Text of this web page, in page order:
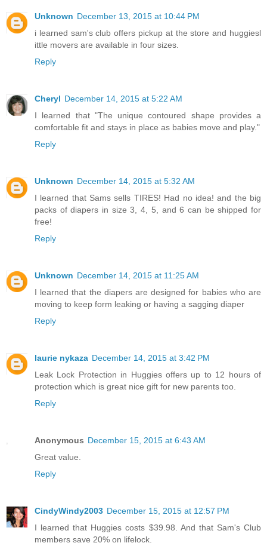
Unknown December 13, 2015 at 10:44 PM
i learned sam's club offers pickup at the store and huggiesl
ittle movers are available in four sizes.
Reply
Cheryl December 14, 2015 at 5:22 AM
I learned that "The unique contoured shape provides a
comfortable fit and stays in place as babies move and play."
Reply
Unknown December 14, 2015 at 5:32 AM
I learned that Sams sells TIRES! Had no idea! and the big
packs of diapers in size 3, 4, 5, and 6 can be shipped for
free!
Reply
Unknown December 14, 2015 at 11:25 AM
I learned that the diapers are designed for babies who are
moving to keep form leaking or having a sagging diaper
Reply
laurie nykaza December 14, 2015 at 3:42 PM
Leak Lock Protection in Huggies offers up to 12 hours of
protection which is great nice gift for new parents too.
Reply
Anonymous December 15, 2015 at 6:43 AM
Great value.
Reply
CindyWindy2003 December 15, 2015 at 12:57 PM
I learned that Huggies costs $39.98. And that Sam's Club
members save 20% on lifelock.